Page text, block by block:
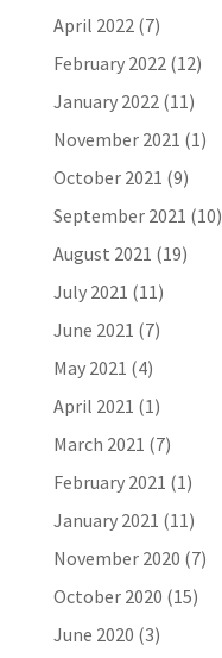
April 2022(7)
February 2022(12)
January 2022(11)
November 2021 (1)
October 2021 (9)
September 2021 (10)
August 2021 (19)
July 2021 (11)
June 2021 (7)
May 2021 (4)
April 2021 (1)
March 2021 (7)
February 2021 (1)
January 2021 (11)
November 2020 (7)
October 2020 (15)
June 2020 (3)